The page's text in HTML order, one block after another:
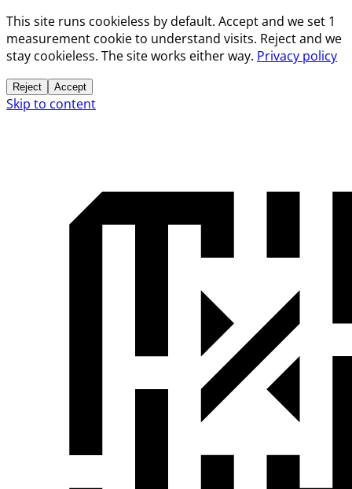
This site runs cookieless by default. Accept and we set 1
measurement cookie to understand visits. Reject and we
stay cookieless. The site works either way. Privacy policy
Reject Accept
Skip to content